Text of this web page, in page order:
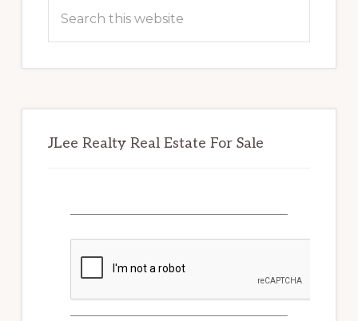
Sidebar
JLee Realty Real Estate For Sale